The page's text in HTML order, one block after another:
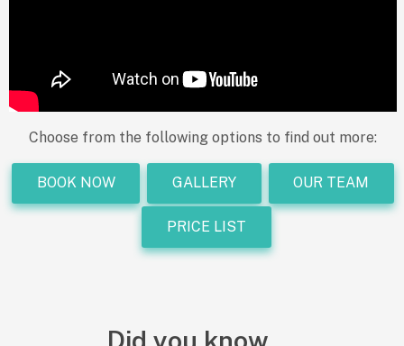
Choose from the following options to find out more:
BOOK NOW GALLERY OUR TEAM
PRICE LIST